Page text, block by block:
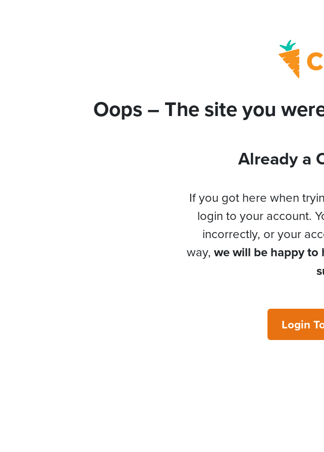
Oops – The site you
Already a
If you got here when
login to your account.
incorrectly, or your
way, we will be happy
Login